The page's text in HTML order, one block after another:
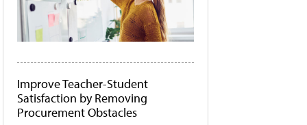
Improve Teacher-Student
Satisfaction by Removing
Procurement Obstacles